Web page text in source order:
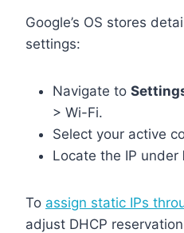
Google’s OS stores
settings:
Navigate to
> Wi-Fi.
Select your active
Locate the IP under
To assign static IPs
adjust DHCP